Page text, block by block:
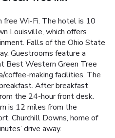
free Wi-Fi. The hotel is 10
Louisville, which offers
Falls of the Ohio State
Guestrooms feature a
Best Western Green Tree
coffee-making facilities. The
After breakfast
the 24-hour front desk.
is 12 miles from the
Churchill Downs, home of
drive away.